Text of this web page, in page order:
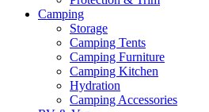
Camping
Storage
Camping Tents
Camping Furniture
Camping Kitchen
Hydration
Camping Accessories